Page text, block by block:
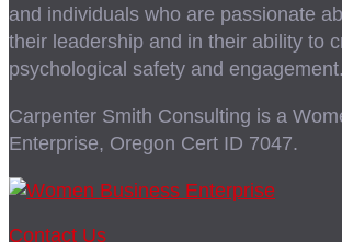
and individuals who are passionate
their leadership and in their ability to
psychological safety and engagement.
Carpenter Smith Consulting is a
Enterprise, Oregon Cert ID 7047.
Contact Us